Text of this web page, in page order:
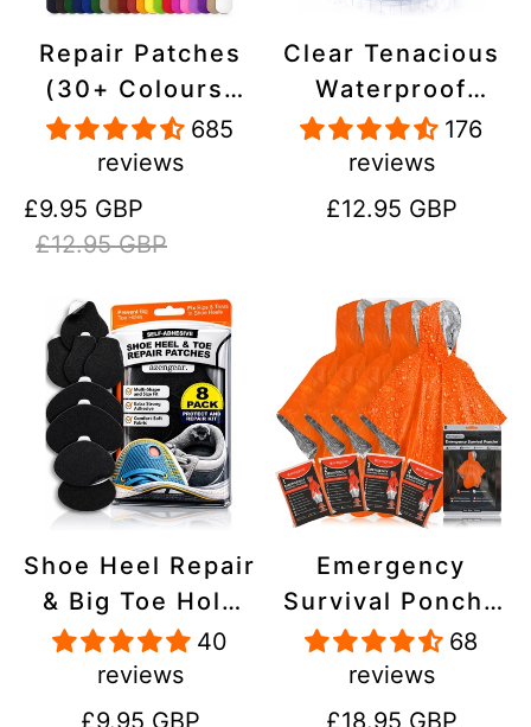
Repair Patches
(30+ Colours)
for Puffer
Jackets, Tents,
Upholstery -
Stick On,
Tear-Cold-Heat-
Resistant
685
reviews
Sale
price
£9.95 GBP
Regular
price
£12.95 GBP
Clear Tenacious
Waterproof
Tape, Patch
Repair Kit for
Tents, Jackets,
176
reviews
Regular
£12.95 GBP
Shoe Heel Repair
& Big Toe Hole
Preventer Patch
Kit - Stick-On,
Strong
40
reviews
Regular
£9.95 GBP
Emergency
Survival Poncho
(4pc) Thermal
Mylar Foil
Coating Blanket
68
reviews
Regular
£18.95 GBP